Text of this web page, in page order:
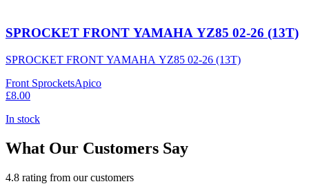
SPROCKET FRONT YAMAHA YZ85 02-26 (13T)
SPROCKET FRONT YAMAHA YZ85 02-26 (13T)
Front SprocketsApico
£8.00
In stock
What Our Customers Say
4.8 rating from our customers